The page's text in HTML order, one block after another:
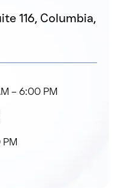
116, Columbia,
– 6:00 PM